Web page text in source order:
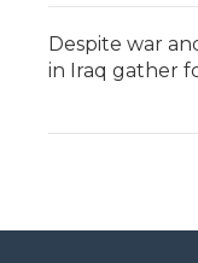
Despite war
in Iraq gather